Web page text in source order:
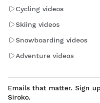
Cycling videos
Skiing videos
Snowboarding videos
Adventure videos
Emails that matter. Sign
Siroko.